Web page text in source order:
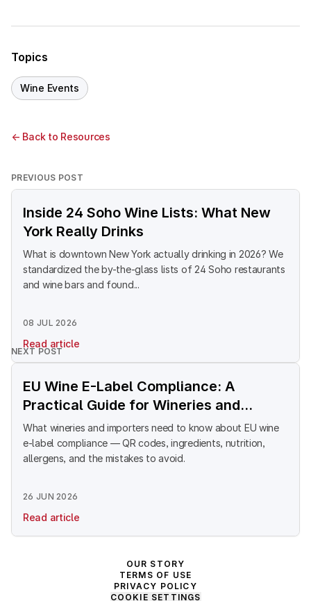
Topics
Wine Events
← Back to Resources
PREVIOUS POST
Inside 24 Soho Wine Lists: What New
York Really Drinks
What is downtown New York actually drinking in 2026? We
standardized the by-the-glass lists of 24 Soho restaurants
and wine bars and found...
08 JUL 2026
Read article
NEXT POST
EU Wine E-Label Compliance: A
Practical Guide for Wineries and
Importers Selling Into Europe
What wineries and importers need to know about EU wine
e-label compliance — QR codes, ingredients, nutrition,
allergens, and the mistakes to avoid.
26 JUN 2026
Read article
OUR STORY
TERMS OF USE
PRIVACY POLICY
COOKIE SETTINGS